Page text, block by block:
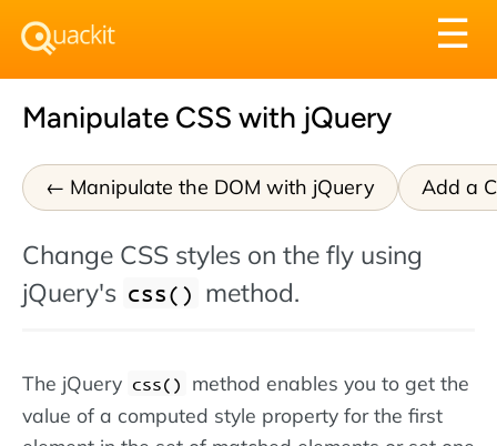
☰
Manipulate CSS with jQuery
Manipulate the DOM with jQuery Add a
Change CSS styles on the fly using
jQuery's css() method.
The jQuery css()
method enables you to get the
value of a computed style property for the first